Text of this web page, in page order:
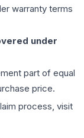
warranty terms
under
part of equal
price.
process, visit